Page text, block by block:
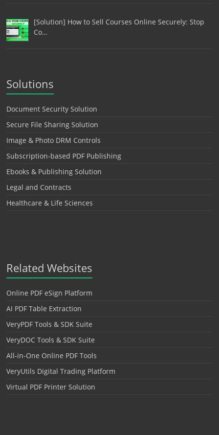
[Solution] How to Sell Courses Online Securely: Stop
Co…
Solutions
Document Security Solution
Secure File Sharing Solution
Image & Photo DRM Controls
Subscription-based PDF Publishing
Ebooks & Publishing Solution
Legal and Contracts
Healthcare & Life Sciences
Related Websites
Online PDF eSign Platform
AI PDF Table Extraction
VeryPDF Tools & SDK Suite
VeryDOC Tools & SDK Suite
All-in-One Online PDF Tools
VeryUtils Digital Trading Platform
Virtual PDF Printer Solution